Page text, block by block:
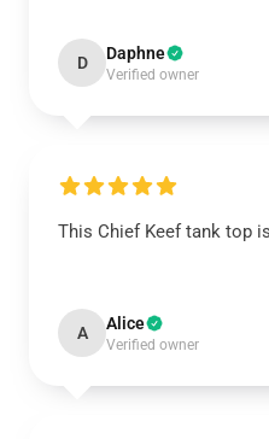
D Daphne
Verified owner
This Chief Keef tank top
A Alice
Verified owner